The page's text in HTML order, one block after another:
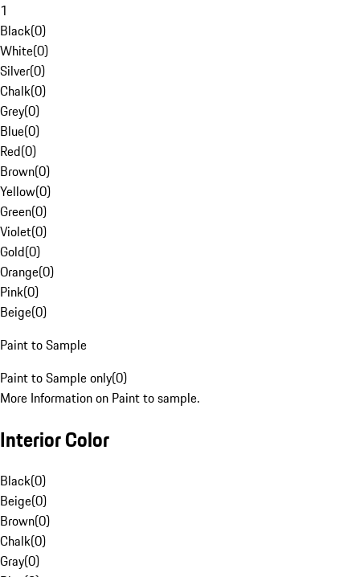
1
Black(0)
White(0)
Silver(0)
Chalk(0)
Grey(0)
Blue(0)
Red(0)
Brown(0)
Yellow(0)
Green(0)
Violet(0)
Gold(0)
Orange(0)
Pink(0)
Beige(0)
Paint to Sample
Paint to Sample only(0)
More Information on Paint to sample.
Interior Color
Black(0)
Beige(0)
Brown(0)
Chalk(0)
Gray(0)